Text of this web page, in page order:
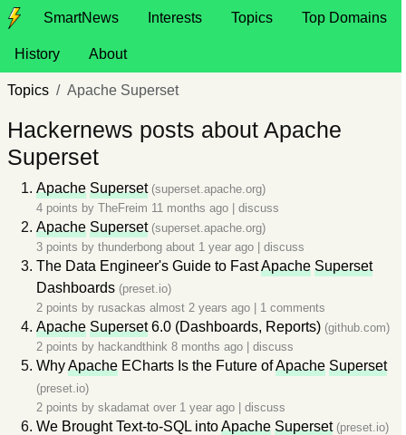
SmartNews Interests Topics Top Domains
History About
Topics Apache Superset
Hackernews posts about Apache
Superset
Apache Superset (superset.apache.org)
4 points by TheFreim 11 months ago discuss
Apache Superset (superset.apache.org)
3 points by thunderbong about 1 year ago discuss
The Data Engineer's Guide to FastApache Superset
Dashboards (preset.io)
2 points by rusackas almost 2 years ago 1 comments
Apache Superset6.0 (Dashboards, Reports) (github.com)
2 points by hackandthink 8 months ago discuss
WhyApache ECharts Is the Future ofApache Superset
(preset.io)
2 points by skadamat over 1 year ago discuss
We Brought Text-to-SQL intoApache Superset (preset.io)